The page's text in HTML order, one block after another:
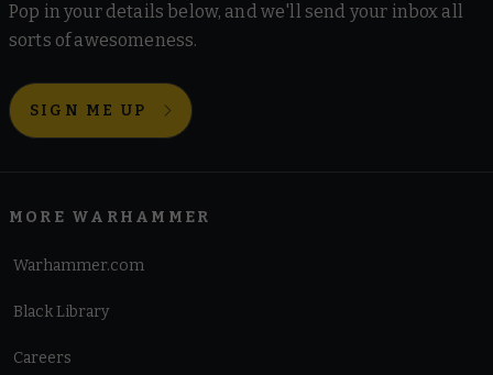
Pop in your details below, and we'll send your inbox all
sorts of awesomeness.
SIGN ME UP
MORE WARHAMMER
Warhammer.com
Black Library
Careers